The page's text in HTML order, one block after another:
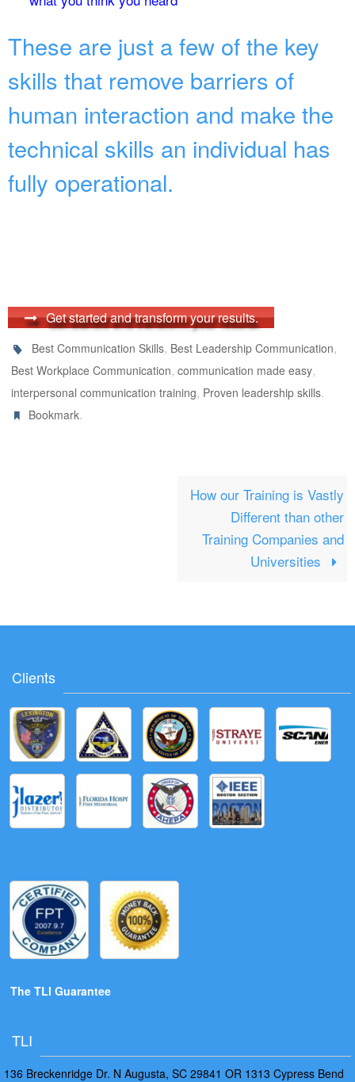
These are just a few of the key
skills that remove barriers of
human interaction and make the
technical skills an individual has
fully operational.
Get started and transform your results.
Best Communication Skills, Best Leadership Communication,
Best Workplace Communication, communication made easy,
interpersonal communication training, Proven leadership skills.
Bookmark.
How our Training is Vastly
Different than other
Training Companies and
Universities
Clients
The TLI Guarantee
TLI
136 Breckenridge Dr. N Augusta, SC 29841 OR 1313 Cypress Bend